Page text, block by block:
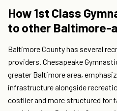
How 1st Class
to other Baltimore-
Baltimore County has several
providers. Chesapeake
greater Baltimore area,
infrastructure alongside
costlier and more structured for